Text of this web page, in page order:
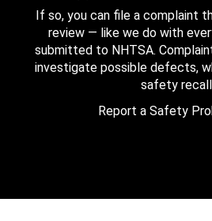
If so, you can file a complaint
review — like we do with
submitted to NHTSA.
investigate possible defects,
safety
Report a Safety